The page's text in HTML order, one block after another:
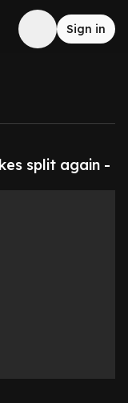
Sign in
split again -